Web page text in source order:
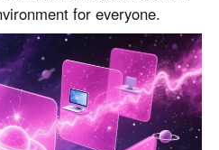
for everyone.